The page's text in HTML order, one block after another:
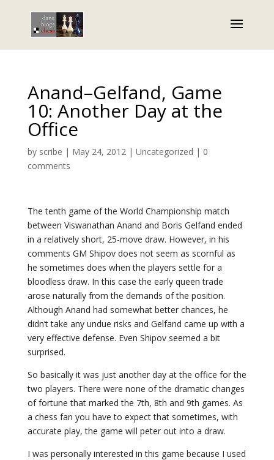
Anand–Gelfand, Game
10: Another Day at the
Office
by scribe | May 24, 2012| Uncategorized | 0
comments
The tenth game of the World Championship match
between Viswanathan Anand and Boris Gelfand ended
in a relatively short, 25-move draw. However, in his
comments GM Shipov does not seem as scornful as
he sometimes does when the players settle for a
bloodless draw. In this case the early queen trade
arose naturally from the demands of the position.
Although Anand had somewhat better chances, he
didn’t take any undue risks and Gelfand came up with a
very effective defense. Even Shipov seemed a bit
surprised.
So basically it was just another day at the office for the
two players. There were none of the dramatic changes
of fortune that marked the 7th, 8th and 9th games. As
a chess fan you have to expect that sometimes, with
accurate play, the game will peter out into a draw.
I was personally interested in this game because I used